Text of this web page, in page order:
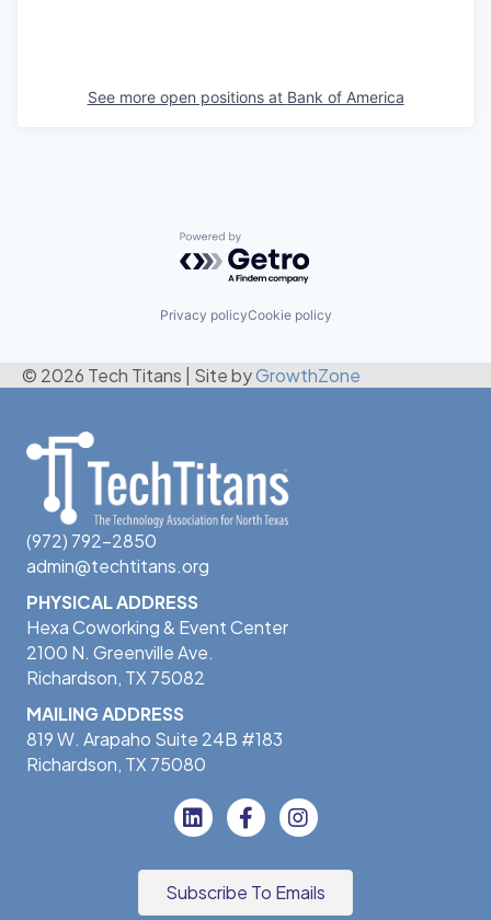
See more open positions at Bank of America
Powered by Getro.com
Privacy policyCookie policy
© 2026 Tech Titans Site byGrowthZone
(972) 792-2850
admin@techtitans.org
PHYSICAL ADDRESS
Hexa Coworking & Event Center
2100 N. Greenville Ave.
Richardson, TX 75082
MAILING ADDRESS
819 W. Arapaho Suite 24B #183
Richardson, TX 75080
Subscribe To Emails